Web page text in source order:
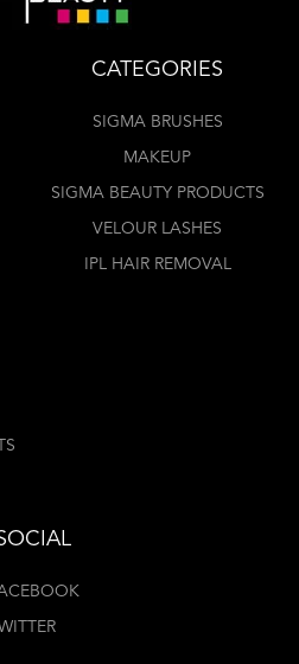
CATEGORIES
SIGMA BRUSHES
MAKEUP
SIGMA BEAUTY PRODUCTS
VELOUR LASHES
IPL HAIR REMOVAL